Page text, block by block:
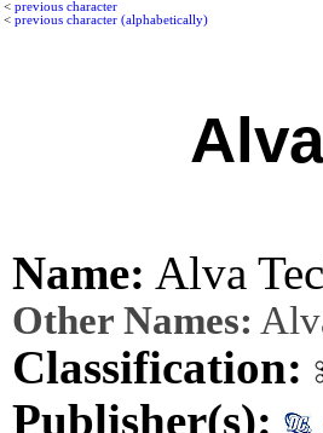
< previous character
< previous character (alphabetically)
Name: Alva
Other Names:
Classification:
Publisher(s):